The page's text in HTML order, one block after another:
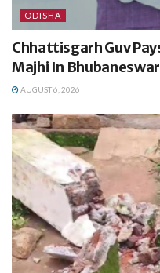
ODISHA
Chhattisgarh Guv
Majhi In Bhubaneswar
AUGUST 6, 2026